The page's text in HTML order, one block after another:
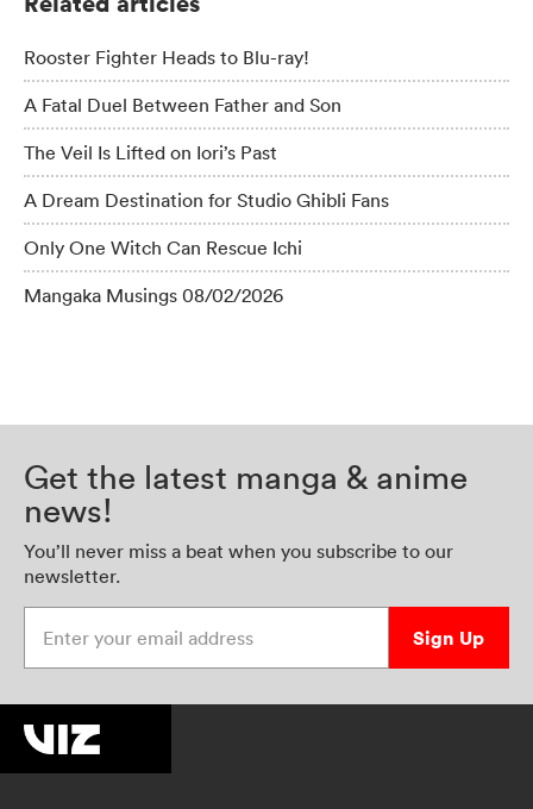
Rooster Fighter Heads to Blu-ray!
A Fatal Duel Between Father and Son
The Veil Is Lifted on Iori’s Past
A Dream Destination for Studio Ghibli Fans
Only One Witch Can Rescue Ichi
Mangaka Musings 08/02/2026
Get the latest manga & anime
news!
You’ll never miss a beat when you subscribe to our
newsletter.
Sign Up